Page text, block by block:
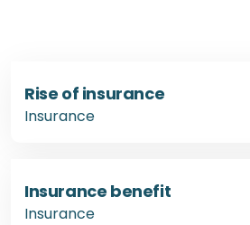
Rise of insurance
Insurance
Insurance benefit
Insurance